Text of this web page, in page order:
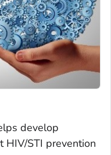
develop
HIV/STI prevention